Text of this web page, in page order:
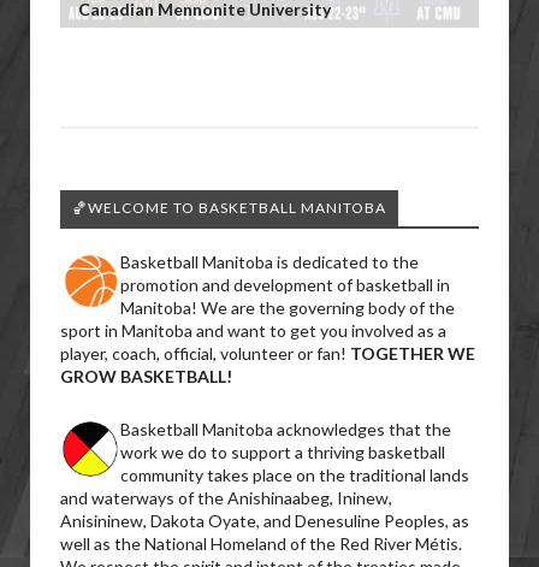
Canadian Mennonite University
🏀WELCOME TO BASKETBALL MANITOBA
Basketball Manitoba is dedicated to the
promotion and development of basketball in
Manitoba! We are the governing body of the
sport in Manitoba and want to get you involved as a
player, coach, official, volunteer or fan! TOGETHER WE
GROW BASKETBALL!
Basketball Manitoba acknowledges that the
work we do to support a thriving basketball
community takes place on the traditional lands
and waterways of the Anishinaabeg, Ininew,
Anisininew, Dakota Oyate, and Denesuline Peoples, as
well as the National Homeland of the Red River Métis.